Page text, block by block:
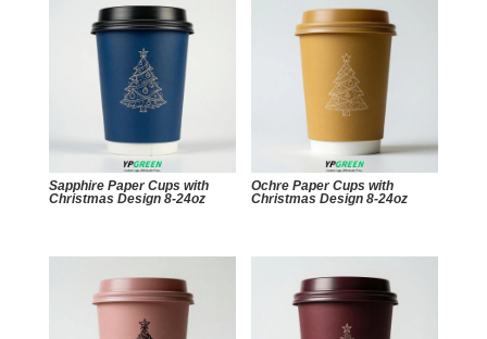
Sapphire Paper Cups with
Christmas Design 8-24oz
Ochre Paper Cups with
Christmas Design 8-24oz